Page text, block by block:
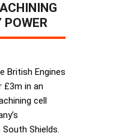
POWER
British Engines
£3m in an
cell
Shields.